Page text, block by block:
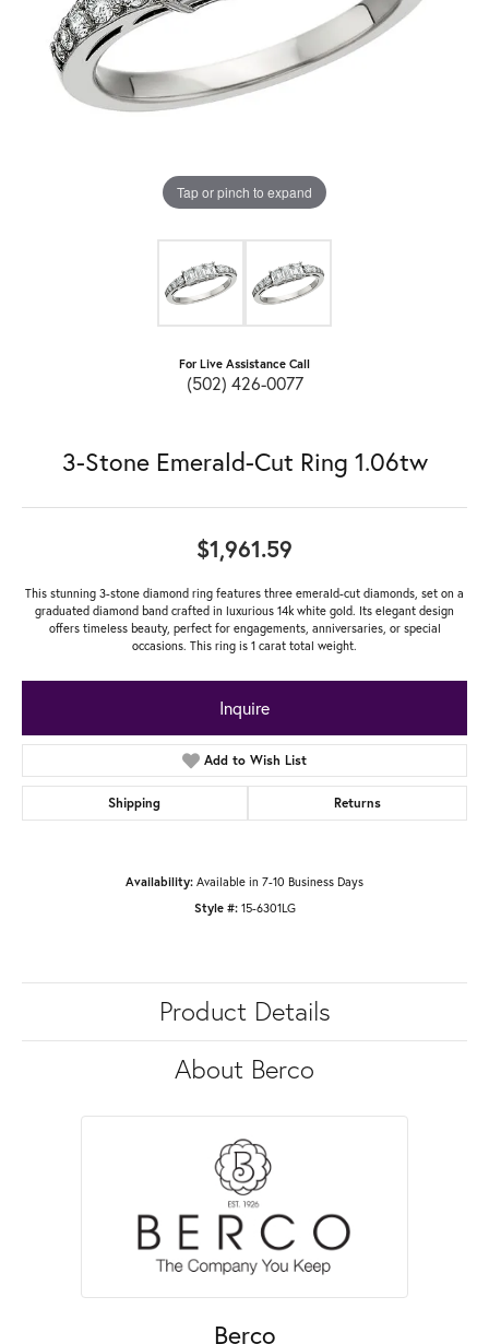
Tap or pinch to expand
For Live Assistance Call
(502) 426-0077
3-Stone Emerald-Cut Ring 1.06tw
$1,961.59
This stunning 3-stone diamond ring features three emerald-cut diamonds, set on a
graduated diamond band crafted in luxurious 14k white gold. Its elegant design
offers timeless beauty, perfect for engagements, anniversaries, or special
occasions. This ring is 1 carat total weight.
Inquire
Add to Wish List
Shipping Returns
Availability: Available in 7-10 Business Days
Style #: 15-6301LG
Product Details
About Berco
Berco